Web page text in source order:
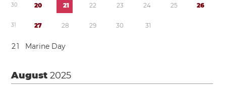
30 20 21 22 23 24 25 26
31 27 28 29 30 31
21 Marine Day
August2025